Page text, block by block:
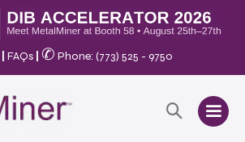
FAQs ✆ Phone: (773) 525 - 9750